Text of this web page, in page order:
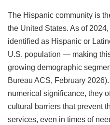
The Hispanic community is
the United States. As of
identified as Hispanic or
U.S. population — making
growing demographic
Bureau ACS, February
numerical significance, they
cultural barriers that prevent
services, even in times of